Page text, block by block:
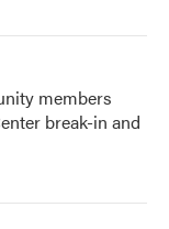
members
break-in and